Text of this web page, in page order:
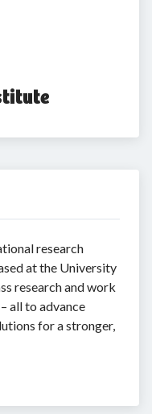
research
at the University
research and work
all to advance
for a stronger,